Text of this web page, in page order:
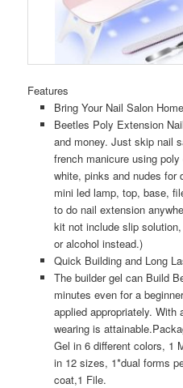
Features
Bring Your Nail Salon
Beetles Poly Extension
and money. Just skip nail
french manicure using
white, pinks and nudes for
mini led lamp, top, base,
to do nail extension
kit not include slip
or alcohol instead.)
Quick Building and Long
The builder gel can Build
minutes even for a
applied appropriately. With
wearing is
Gel in 6 different colors, 1
in 12 sizes, 1*dual forms
coat,1 File.